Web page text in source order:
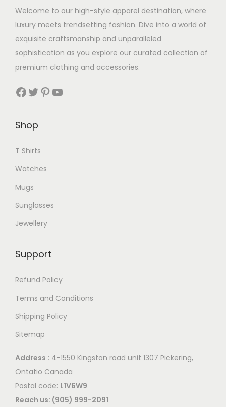
Welcome to our high-style apparel destination, where
luxury meets trendsetting fashion. Dive into a world of
exquisite craftsmanship and unparalleled
sophistication as you explore our curated collection of
premium clothing and accessories.
Facebook Twitter Pinterest YouTube
Shop
T Shirts
Watches
Mugs
Sunglasses
Jewellery
Support
Refund Policy
Terms and Conditions
Shipping Policy
Sitemap
Address : 4-1550 Kingston road unit 1307 Pickering,
Ontatio Canada
Postal code: L1V6W9
Reach us: (905) 999-2091